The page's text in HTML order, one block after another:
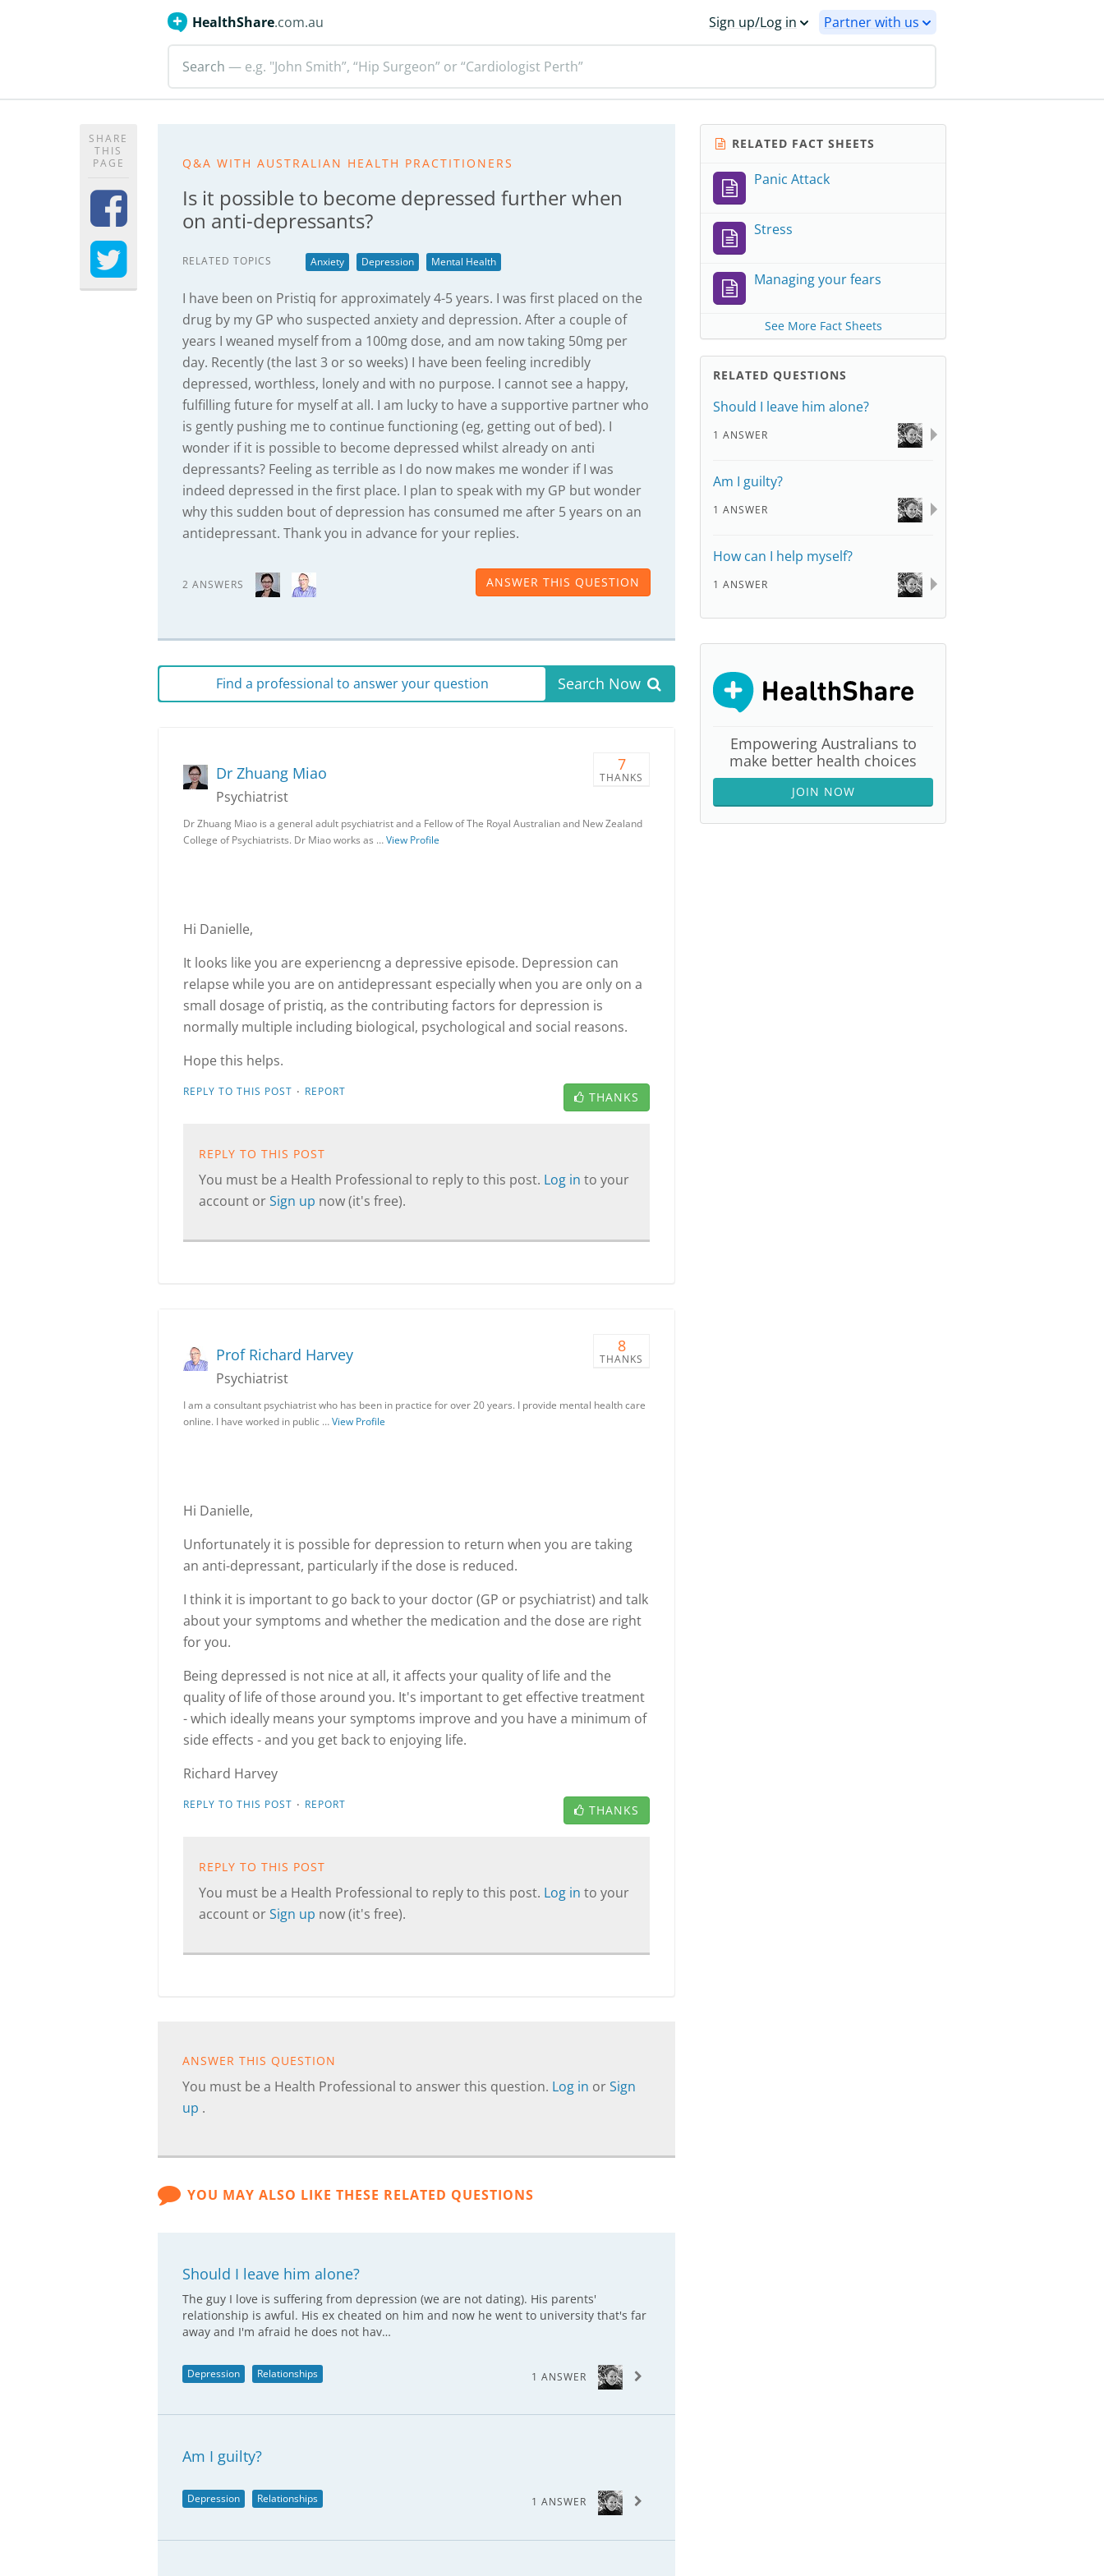
HealthShare.com.au Sign up/Log in Partner with us
Search — e.g. "John Smith”, “Hip Surgeon” or “Cardiologist Perth”
SHARE
THIS
PAGE
Q&A WITH AUSTRALIAN HEALTH PRACTITIONERS
Is it possible to become depressed further when
on anti-depressants?
RELATED TOPICS Anxiety Depression Mental Health
I have been on Pristiq for approximately 4-5 years. I was first placed on the
drug by my GP who suspected anxiety and depression. After a couple of
years I weaned myself from a 100mg dose, and am now taking 50mg per
day. Recently (the last 3 or so weeks) I have been feeling incredibly
depressed, worthless, lonely and with no purpose. I cannot see a happy,
fulfilling future for myself at all. I am lucky to have a supportive partner who
is gently pushing me to continue functioning (eg, getting out of bed). I
wonder if it is possible to become depressed whilst already on anti
depressants? Feeling as terrible as I do now makes me wonder if I was
indeed depressed in the first place. I plan to speak with my GP but wonder
why this sudden bout of depression has consumed me after 5 years on an
antidepressant. Thank you in advance for your replies.
2 ANSWERS ANSWER THIS QUESTION
Find a professional to answer your question Search Now
7
THANKS
Dr Zhuang Miao
Psychiatrist
Dr Zhuang Miao is a general adult psychiatrist and a Fellow of The Royal Australian and New Zealand
College of Psychiatrists. Dr Miao works as …View Profile
Hi Danielle,
It looks like you are experiencng a depressive episode. Depression can
relapse while you are on antidepressant especially when you are only on a
small dosage of pristiq, as the contributing factors for depression is
normally multiple including biological, psychological and social reasons.
Hope this helps.
REPLY TO THIS POST · REPORT THANKS
REPLY TO THIS POST
You must be a Health Professional to reply to this post. Log in to your
account orSign up now (it's free).
8
THANKS
Prof Richard Harvey
Psychiatrist
I am a consultant psychiatrist who has been in practice for over 20 years. I provide mental health care
online. I have worked in public …View Profile
Hi Danielle,
Unfortunately it is possible for depression to return when you are taking
an anti-depressant, particularly if the dose is reduced.
I think it is important to go back to your doctor (GP or psychiatrist) and talk
about your symptoms and whether the medication and the dose are right
for you.
Being depressed is not nice at all, it affects your quality of life and the
quality of life of those around you. It's important to get effective treatment
- which ideally means your symptoms improve and you have a minimum of
side effects - and you get back to enjoying life.
Richard Harvey
REPLY TO THIS POST · REPORT THANKS
REPLY TO THIS POST
You must be a Health Professional to reply to this post. Log in to your
account orSign up now (it's free).
ANSWER THIS QUESTION
You must be a Health Professional to answer this question. Log in orSign
up .
YOU MAY ALSO LIKE THESE RELATED QUESTIONS
Should I leave him alone?
The guy I love is suffering from depression (we are not dating). His parents'
relationship is awful. His ex cheated on him and now he went to university that's far
away and I'm afraid he does not hav…
Depression Relationships 1 ANSWER
Am I guilty?
Depression Relationships 1 ANSWER
RELATED FACT SHEETS
Panic Attack
Stress
Managing your fears
See More Fact Sheets
RELATED QUESTIONS
Should I leave him alone?
1 ANSWER
Am I guilty?
1 ANSWER
How can I help myself?
1 ANSWER
Empowering Australians to
make better health choices
JOIN NOW